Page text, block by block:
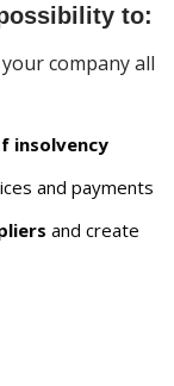
to:
company all
insolvency
and payments
and create